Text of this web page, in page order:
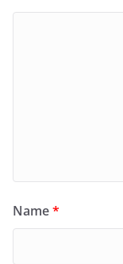
Name*